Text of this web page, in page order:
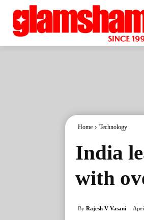
Home Technology
India
with
By Rajesh V Vasani